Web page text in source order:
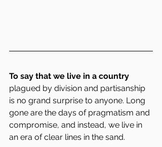
To say that we live in a country
plagued by division and partisanship
is no grand surprise to anyone. Long
gone are the days of pragmatism and
compromise, and instead, we live in
an era of clear lines in the sand.